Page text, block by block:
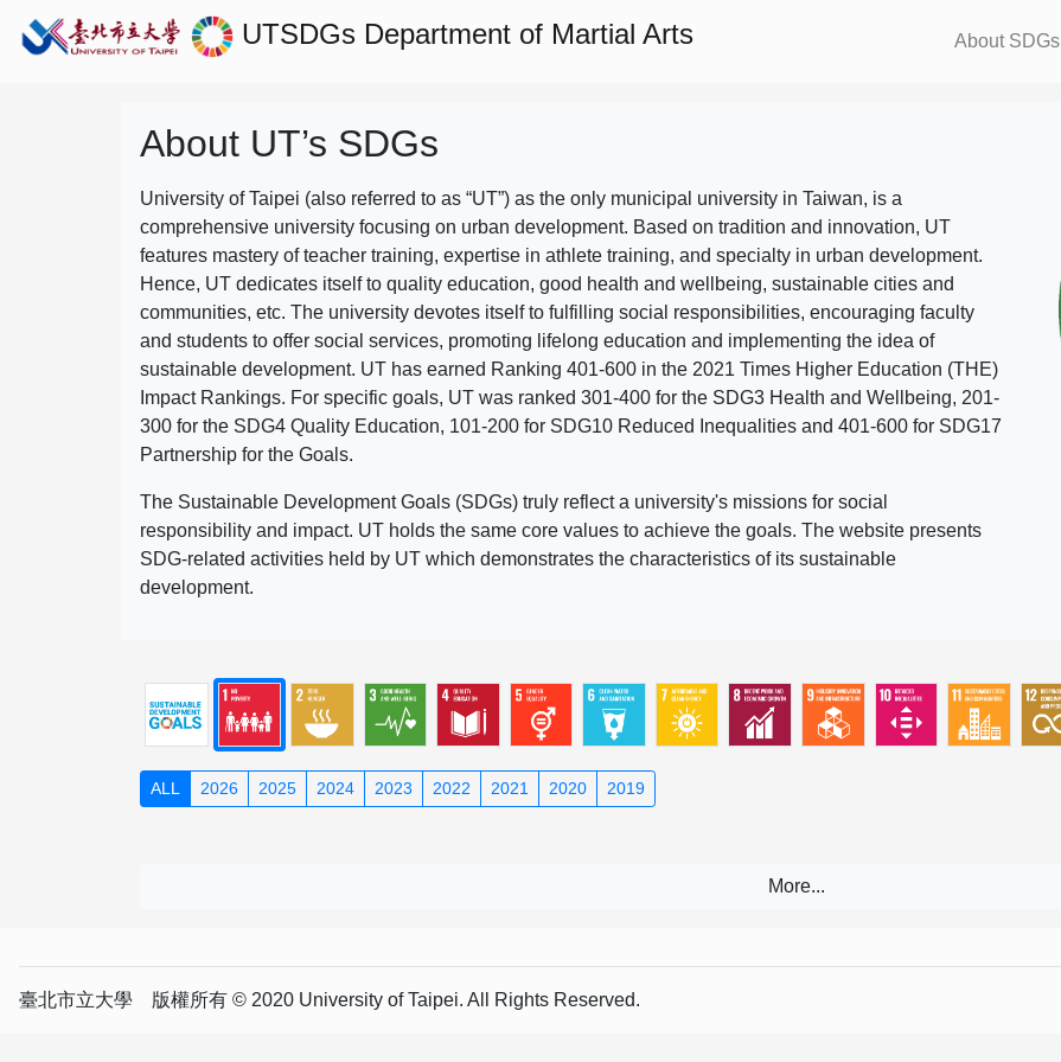
UTSDGs Department of Martial Arts About SDGs
About UT’s SDGs
University of Taipei (also referred to as “UT”) as the only municipal university in Taiwan, is a
comprehensive university focusing on urban development. Based on tradition and innovation, UT
features mastery of teacher training, expertise in athlete training, and specialty in urban development.
Hence, UT dedicates itself to quality education, good health and wellbeing, sustainable cities and
communities, etc. The university devotes itself to fulfilling social responsibilities, encouraging faculty
and students to offer social services, promoting lifelong education and implementing the idea of
sustainable development. UT has earned Ranking 401-600 in the 2021 Times Higher Education (THE)
Impact Rankings. For specific goals, UT was ranked 301-400 for the SDG3 Health and Wellbeing, 201-
300 for the SDG4 Quality Education, 101-200 for SDG10 Reduced Inequalities and 401-600 for SDG17
Partnership for the Goals.
The Sustainable Development Goals (SDGs) truly reflect a university's missions for social
responsibility and impact. UT holds the same core values to achieve the goals. The website presents
SDG-related activities held by UT which demonstrates the characteristics of its sustainable
development.
ALL 2026 2025 2024 2023 2022 2021 2020 2019
臺北市立大學 版權所有 © 2020 University of Taipei. All Rights Reserved.